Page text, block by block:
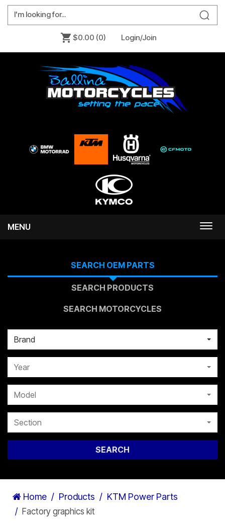
$0.00 (0) Login/Join
MENU
SEARCH OEM PARTS
SEARCH PRODUCTS
SEARCH MOTORCYCLES
Brand
Year
Model
Section
SEARCH
Home Products KTM Power Parts
Factory graphics kit